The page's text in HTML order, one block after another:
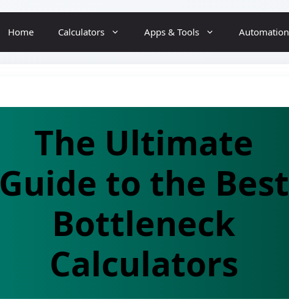
Home Calculators Apps & Tools Automation
The Ultimate
Guide to the Best
Bottleneck
Calculators